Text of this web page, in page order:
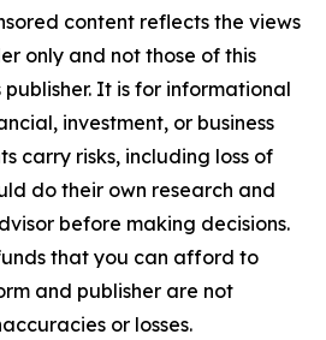
content reflects the views
only and not those of this
It is for informational
investment, or business
carry risks, including loss of
do their own research and
before making decisions.
that you can afford to
and publisher are not
or losses.